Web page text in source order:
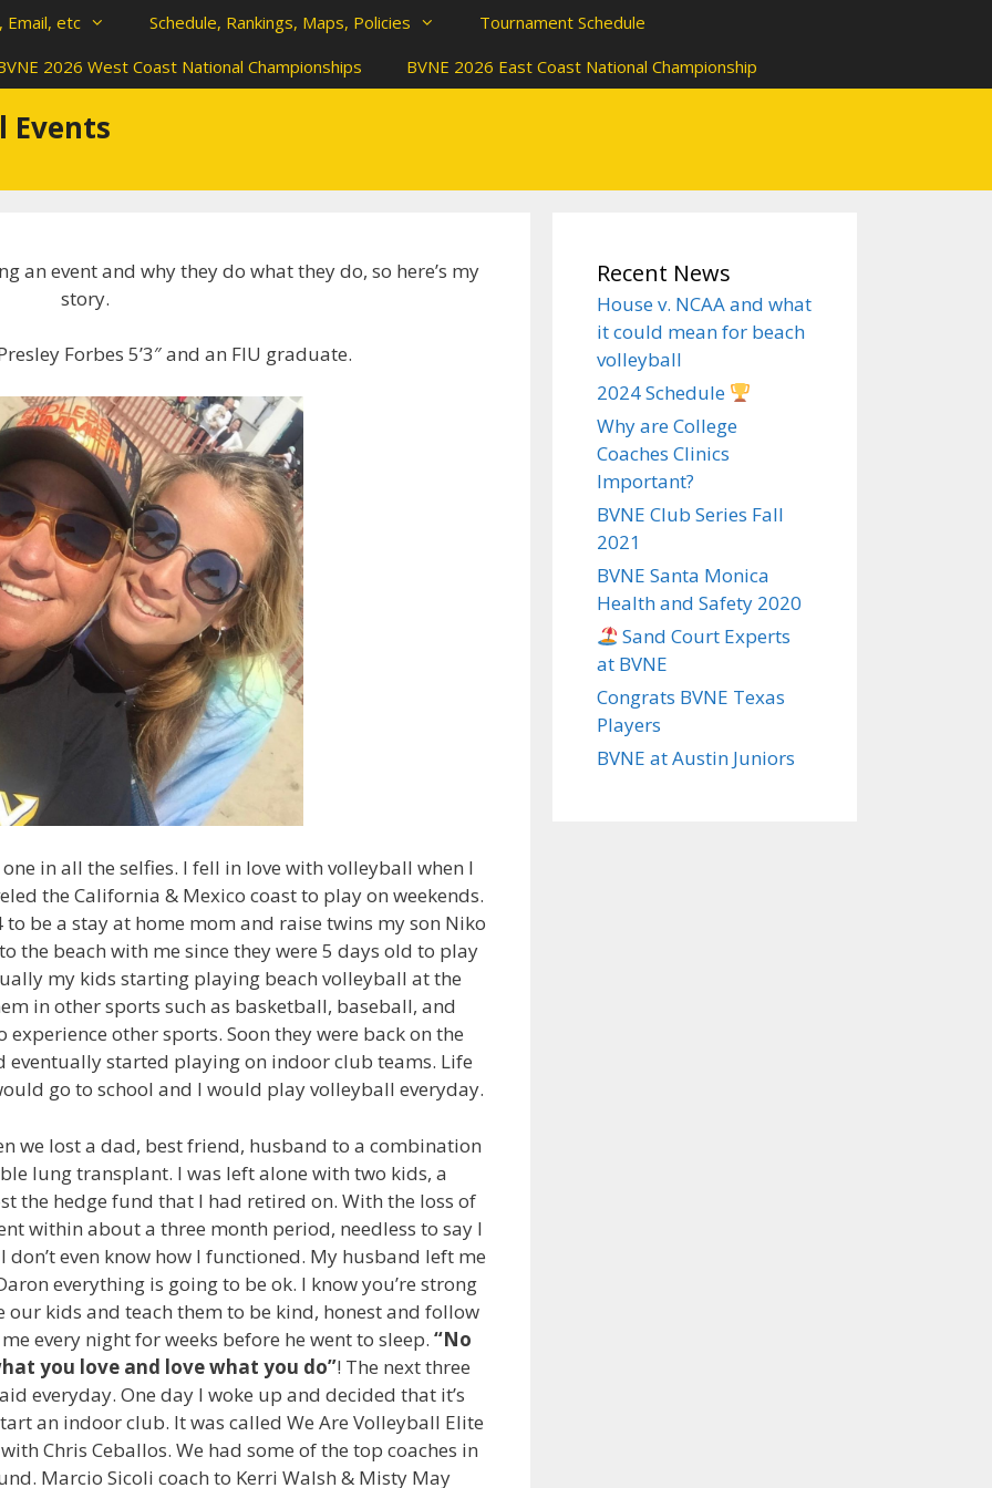
Email, etc Schedule, Rankings, Maps, Policies
Tournament Schedule
2026 West Coast National Championships
BVNE 2026 East Coast National Championship
Events
an event and why they do what they do, so here’s my
story.
Forbes 5’3″ and an FIU graduate.
in all the selfies. I fell in love with volleyball when I
the California & Mexico coast to play on weekends.
be a stay at home mom and raise twins my son Niko
the beach with me since they were 5 days old to play
my kids starting playing beach volleyball at the
in other sports such as basketball, baseball, and
other sports. Soon they were back on the
eventually started playing on indoor club teams. Life
go to school and I would play volleyball everyday.
we lost a dad, best friend, husband to a combination
lung transplant. I was left alone with two kids, a
the hedge fund that I had retired on. With the loss of
within about a three month period, needless to say I
don’t even know how I functioned. My husband left me
everything is going to be ok. I know you’re strong
kids and teach them to be kind, honest and follow
every night for weeks before he went to sleep. “No
you love and love what you do”! The next three
everyday. One day I woke up and decided that it’s
an indoor club. It was called We Are Volleyball Elite
Chris Ceballos. We had some of the top coaches in
Marcio Sicoli coach to Kerri Walsh & Misty May
Recent News
House v. NCAA and what
it could mean for beach
volleyball
2024 Schedule
Why are College
Coaches Clinics
Important?
BVNE Club Series Fall
2021
BVNE Santa Monica
Health and Safety 2020
Sand Court Experts
at BVNE
Congrats BVNE Texas
Players
BVNE at Austin Juniors